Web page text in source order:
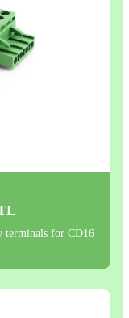
terminals for CD16